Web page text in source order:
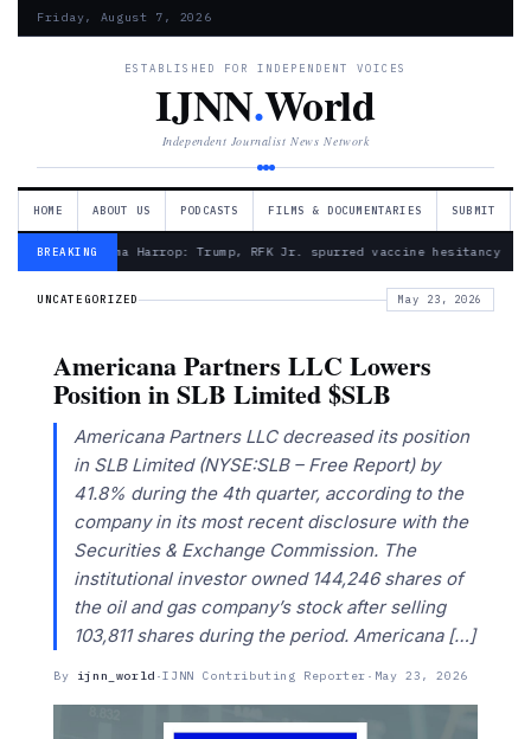
Friday, August 7, 2026
ESTABLISHED FOR INDEPENDENT VOICES
IJNN.World
Independent Journalist News Network
HOME ABOUT US PODCASTS FILMS & DOCUMENTARIES SUBMIT
BREAKING— Froma Harrop: Trump, RFK Jr. spurred vaccine hesitancy
UNCATEGORIZED May 23, 2026
Americana Partners LLC Lowers
Position in SLB Limited $SLB
Americana Partners LLC decreased its position
in SLB Limited (NYSE:SLB – Free Report) by
41.8% during the 4th quarter, according to the
company in its most recent disclosure with the
Securities & Exchange Commission. The
institutional investor owned 144,246 shares of
the oil and gas company’s stock after selling
103,811 shares during the period. Americana […]
By ijnn_world ·IJNN Contributing Reporter · May 23, 2026